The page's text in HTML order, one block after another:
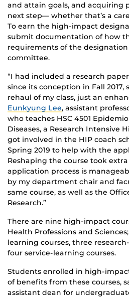
and attain goals, and acquiring
next step— whether that’s a
To earn the high-impact
submit documentation of how
requirements of the
committee.
“I had included a research
since its conception in Fall 2017,
rehaul of my class, just an
Eunkyung Lee, assistant
who teaches HSC 4501
Diseases, a Research Intensive
got involved in the HIP coach
Spring 2019 to help with the
Reshaping the course took
application process is
by my department chair and
same course, as well as the
Research.”
There are nine high-impact
Health Professions and
learning courses, three
four service-learning courses.
Students enrolled in high-
of benefits from these courses,
assistant dean for